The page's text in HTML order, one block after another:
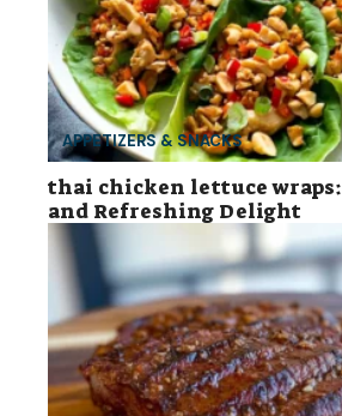
APPETIZERS & SNACKS
thai chicken lettuce
and Refreshing Delight